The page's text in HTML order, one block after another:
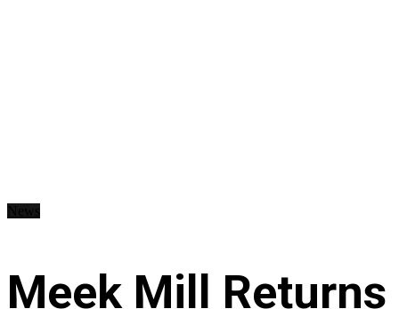
Meek Mill Returns